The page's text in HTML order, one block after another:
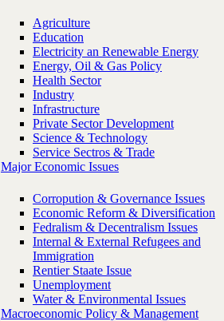
Agriculture
Education
Electricity an Renewable Energy
Energy, Oil & Gas Policy
Health Sector
Industry
Infrastructure
Private Sector Development
Science & Technology
Service Sectros & Trade
Major Economic Issues
Corropution & Governance Issues
Economic Reform & Diversification
Fedralism & Decentralism Issues
Internal & External Refugees and
Immigration
Rentier Staate Issue
Unemployment
Water & Environmental Issues
Macroeconomic Policy & Management